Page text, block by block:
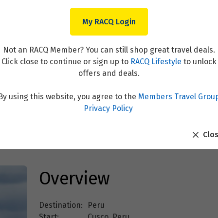
Mountain – Colors of
Overview
Destination:
Peru
My RACQ Login
Not an RACQ Member? You can still shop great travel deals.
Click close to continue or sign up to RACQ Lifestyle to unlock
offers and deals.
using this website, you agree to the Members Travel
Privacy Policy